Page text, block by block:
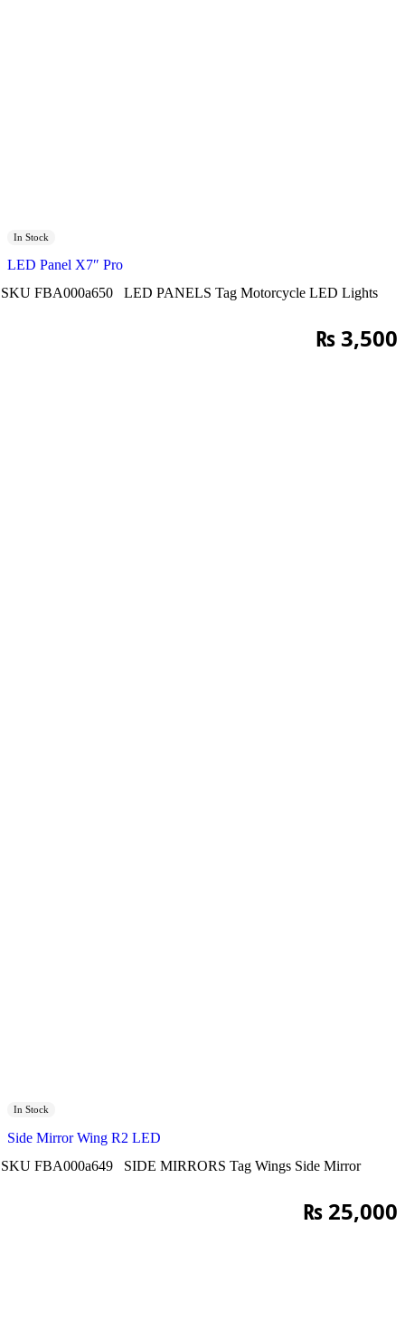
In Stock
LED Panel X7″ Pro
SKU FBA000a650 LED PANELS Tag Motorcycle LED Lights
₨3,500
In Stock
Side Mirror Wing R2 LED
SKU FBA000a649 SIDE MIRRORS Tag Wings Side Mirror
₨ 25,000